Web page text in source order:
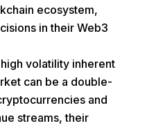
ecosystem,
in their Web3
volatility inherent
can be a double-
and
streams, their